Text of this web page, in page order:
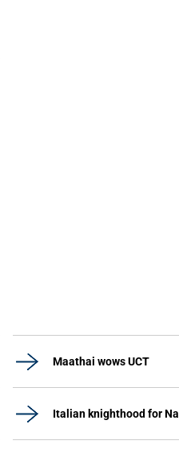
Maathai wows UCT
Italian knighthood for